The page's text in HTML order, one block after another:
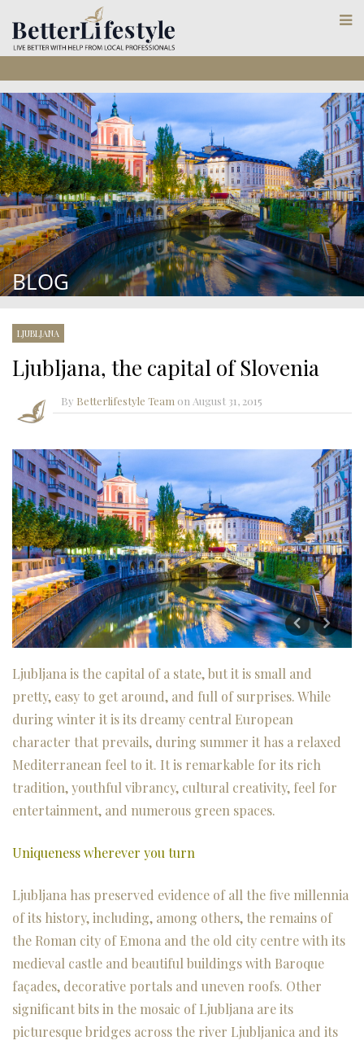
BLOG
LJUBLJANA
Ljubljana, the capital of Slovenia
By Betterlifestyle Team on August 31, 2015
Ljubljana is the capital of a state, but it is small and
pretty, easy to get around, and full of surprises. While
during winter it is its dreamy central European
character that prevails, during summer it has a relaxed
Mediterranean feel to it. It is remarkable for its rich
tradition, youthful vibrancy, cultural creativity, feel for
entertainment, and numerous green spaces.
Uniqueness wherever you turn
Ljubljana has preserved evidence of all the five millennia
of its history, including, among others, the remains of
the Roman city of Emona and the old city centre with its
medieval castle and beautiful buildings with Baroque
façades, decorative portals and uneven roofs. Other
significant bits in the mosaic of Ljubljana are its
picturesque bridges across the river Ljubljanica and its